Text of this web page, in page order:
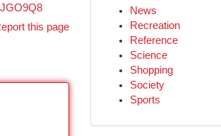
this page
News
Recreation
Reference
Science
Shopping
Society
Sports